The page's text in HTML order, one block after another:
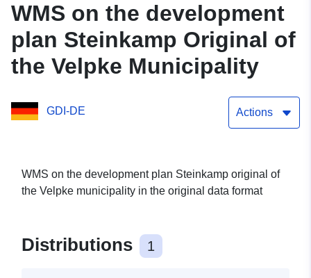
WMS on the development
plan Steinkamp Original of
the Velpke Municipality
GDI-DE Actions
WMS on the development plan Steinkamp original of
the Velpke municipality in the original data format
Distributions 1